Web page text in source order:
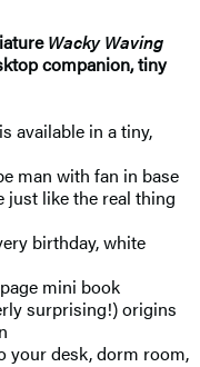
Wacky Waving
companion, tiny
available in a tiny,
man with fan in base
just like the real thing
birthday, white
mini book
surprising!) origins
your desk, dorm room,